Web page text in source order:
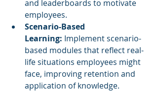
and leaderboards to motivate
employees.
Scenario-Based
Learning: Implement scenario-
based modules that reflect real-
life situations employees might
face, improving retention and
application of knowledge.